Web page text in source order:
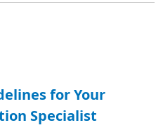
for Your
Specialist